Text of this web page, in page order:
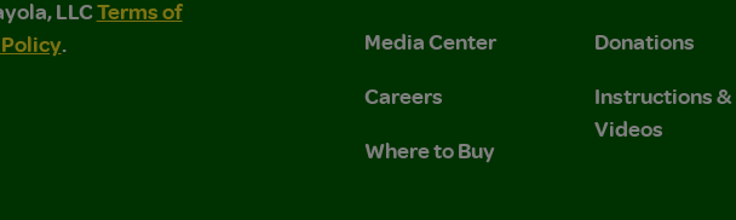
LLC Terms of Use and Privacy Policy.
Terms of Use and Privacy Policy.
LLCTerms of
.
Media Center
Careers
Where to Buy
Donations
Instructions &
Videos